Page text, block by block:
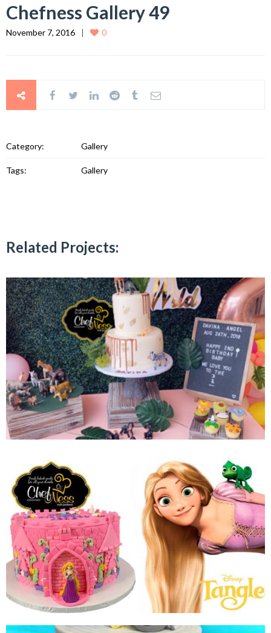
Chefness Gallery 49
November 7, 2016 0
Category: Gallery
Tags: Gallery
Related Projects: